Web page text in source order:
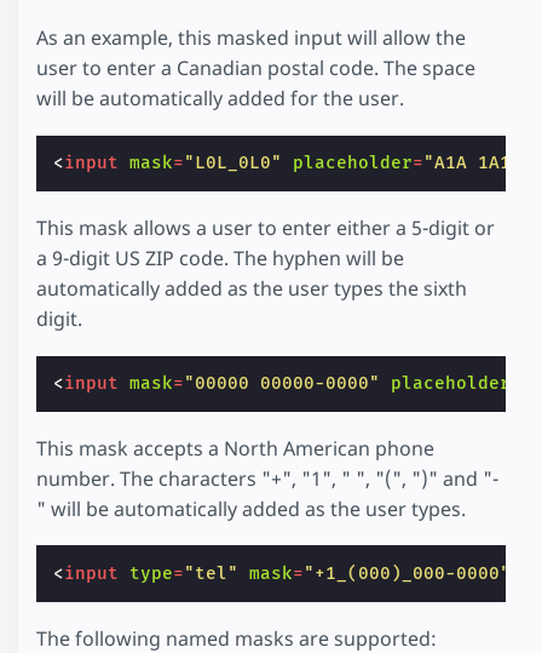
As an example, this masked input will allow the
user to enter a Canadian postal code. The space
will be automatically added for the user.
<input mask="L0L_0L0" placeholder="A1A 1A1"
This mask allows a user to enter either a 5-digit or
a 9-digit US ZIP code. The hyphen will be
automatically added as the user types the sixth
digit.
<input mask="00000 00000-0000" placeholder
This mask accepts a North American phone
number. The characters "+", "1", " ", "(", ")" and "-
" will be automatically added as the user types.
<input type="tel" mask="+1_(000)_000-0000"
The following named masks are supported: